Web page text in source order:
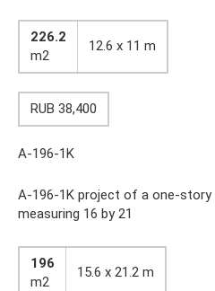
226.2
m2
12.6 x 11 m
RUB 38,400
A-196-1K
A-196-1K project of a one-
measuring 16 by 21
196
m2
15.6 x 21.2 m